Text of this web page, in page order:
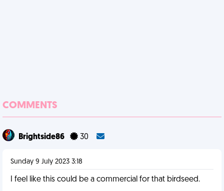
COMMENTS
Brightside86 30
Sunday 9 July 2023 3:18
I feel like this could be a commercial for that birdseed.